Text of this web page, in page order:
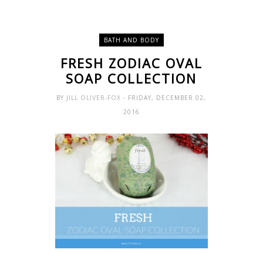
BATH AND BODY
FRESH ZODIAC OVAL
SOAP COLLECTION
BY JILL OLIVER-FOX- FRIDAY, DECEMBER 02,
2016